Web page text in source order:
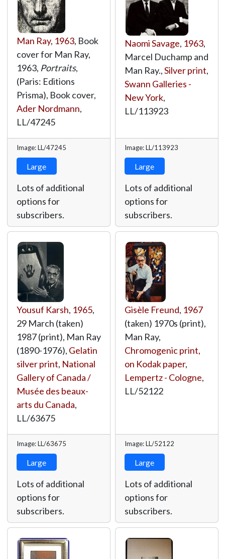
Man Ray, 1963, Book
cover for Man Ray,
1963, Portraits,
(Paris: Editions
Prisma), Book cover,
Ader Nordmann,
LL/47245
Image: LL/47245
Large
Lots of additional
options for
subscribers.
Naomi Savage, 1963,
Marcel Duchamp and
Man Ray.,Silver print,
Swann Galleries -
New York,
LL/113923
Image: LL/113923
Large
Lots of additional
options for
subscribers.
Yousuf Karsh, 1965,
29 March (taken)
1987 (print), Man Ray
(1890-1976), Gelatin
silver print, National
Gallery of Canada /
Musée des beaux-
arts du Canada,
LL/63675
Image: LL/63675
Large
Lots of additional
options for
subscribers.
Gisèle Freund, 1967
(taken) 1970s (print),
Man Ray,
Chromogenic print,
on Kodak paper,
Lempertz - Cologne,
LL/52122
Image: LL/52122
Large
Lots of additional
options for
subscribers.